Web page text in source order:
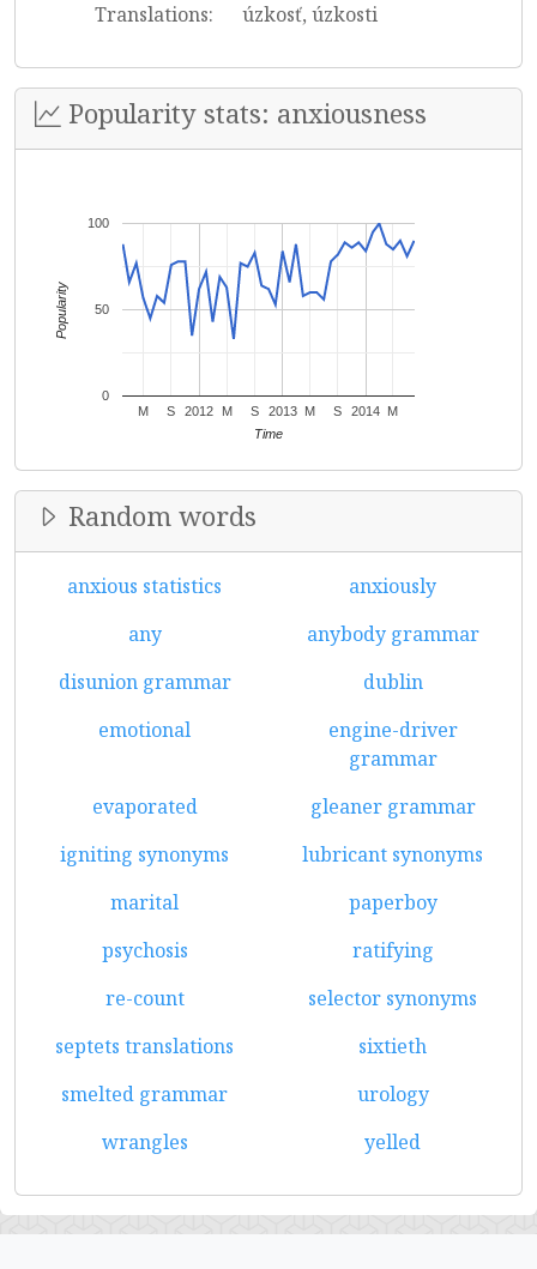
Translations:
úzkosť, úzkosti
Popularity stats: anxiousness
2012 2013 2014
M S M S M S M
0
50
100
Time
Popularity
Random words
anxious statistics
anxiously
any
anybody grammar
disunion grammar
dublin
emotional
engine-driver
grammar
evaporated
gleaner grammar
igniting synonyms
lubricant synonyms
marital
paperboy
psychosis
ratifying
re-count
selector synonyms
septets translations
sixtieth
smelted grammar
urology
wrangles
yelled